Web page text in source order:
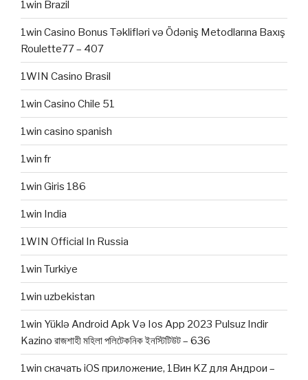
1win Brazil
1win Casino Bonus Təklifləri və Ödəniş Metodlarına Baxış
Roulette77 – 407
1WIN Casino Brasil
1win Casino Chile 51
1win casino spanish
1win fr
1win Giris 186
1win India
1WIN Official In Russia
1win Turkiye
1win uzbekistan
1win Yüklə Android Apk Və Ios App 2023 Pulsuz Indir
Kazino রাজশাহী মহিলা পলিটেকনিক ইনস্টিটিউট – 636
1win скачать iOS приложение, 1Вин KZ для Андрои –